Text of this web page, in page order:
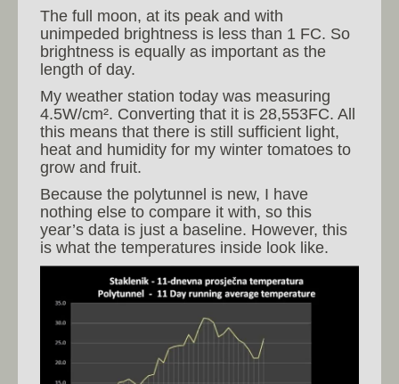
The full moon, at its peak and with
unimpeded brightness is less than 1 FC. So
brightness is equally as important as the
length of day.
My weather station today was measuring
4.5W/cm². Converting that it is 28,553FC. All
this means that there is still sufficient light,
heat and humidity for my winter tomatoes to
grow and fruit.
Because the polytunnel is new, I have
nothing else to compare it with, so this
year’s data is just a baseline. However, this
is what the temperatures inside look like.